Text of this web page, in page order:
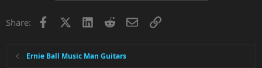
Share: Facebook LinkedInRedditEmailLink
Ernie Ball Music Man Guitars